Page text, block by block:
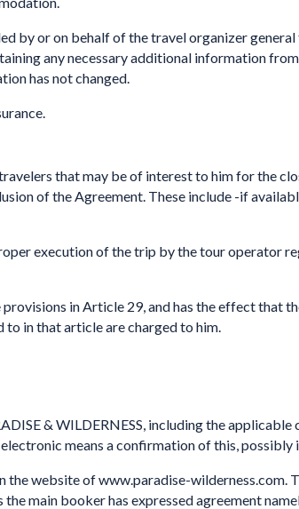
by or on behalf of the travel organizer
any necessary additional information
has not changed.
that may be of interest to him for the
of the Agreement. These include -if
execution of the trip by the tour operator
in Article 29, and has the effect that
in that article are charged to him.
& WILDERNESS, including the
means a confirmation of this, possibly
website of www.paradise-wilderness.com.
main booker has expressed agreement